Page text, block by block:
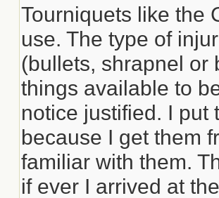
Tourniquets like the
use. The type of
(bullets, shrapnel or
things available to
notice justified. I put
because I get them
familiar with them.
if ever I arrived at